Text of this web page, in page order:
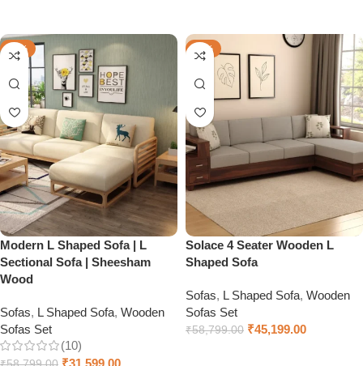
-46%
Modern L Shaped Sofa | L
Sectional Sofa | Sheesham
Wood
Sofas, L Shaped Sofa, Wooden
Sofas Set
(10)
₹31,599.00
-23%
Solace 4 Seater Wooden L
Shaped Sofa
Sofas, L Shaped Sofa, Wooden
Sofas Set
₹58,799.00 ₹45,199.00